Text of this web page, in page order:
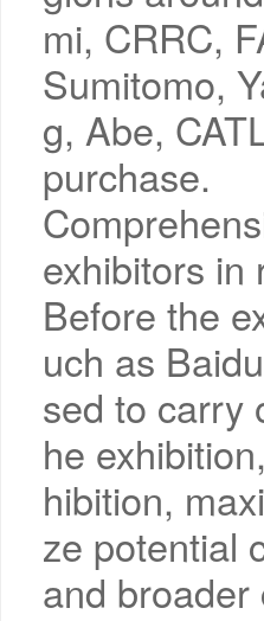
mi, CRRC,
Sumitomo,
g, Abe,
purchase.
exhibitors in
Before the
uch as
sed to carry
he
hibition,
ze potential
and